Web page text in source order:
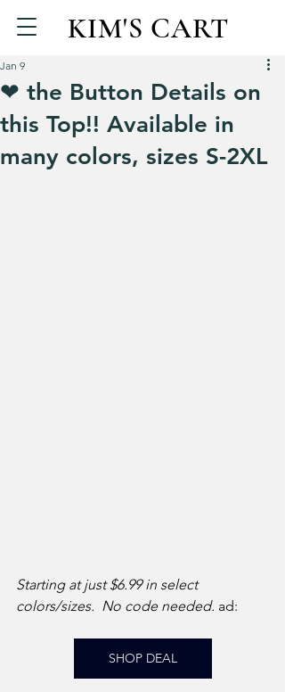
KIM'S CART
❤ the Button Details on
this Top!! Available in
many colors, sizes S-2XL
Jan 9
Starting at just $6.99 in select
colors/sizes.  No code needed. ad:
SHOP DEAL